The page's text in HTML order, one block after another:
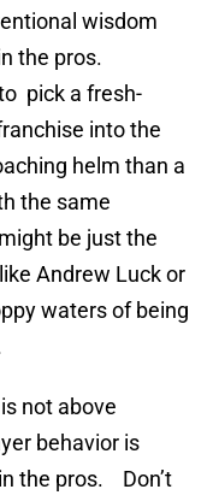
wisdom
the pros.
pick a fresh-
into the
helm than a
the same
be just the
Andrew Luck or
waters of being
not above
behavior is
the pros. Don’t